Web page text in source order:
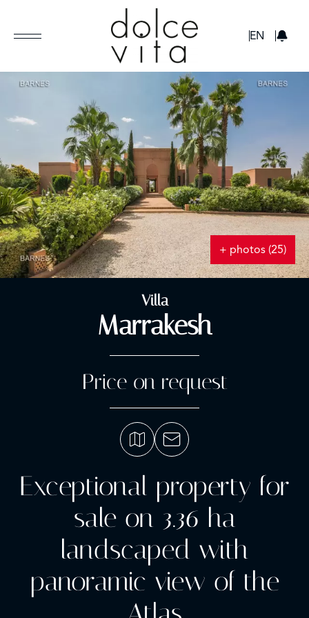
EN
+ photos (25)
Villa
Marrakesh
Price on request
Exceptional property for
sale on 3.36 ha
landscaped with
panoramic view of the